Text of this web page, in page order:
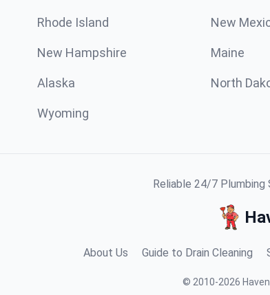
Rhode Island New
New Hampshire Maine
Alaska North
Wyoming
Reliable 24/7 Plumbing
About Us Guide to Drain Cleaning
© 2010-2026